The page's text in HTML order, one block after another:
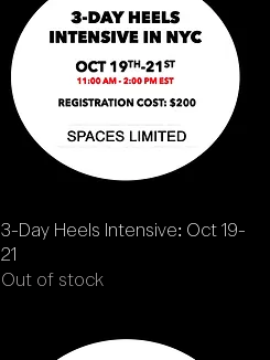
Quick View
3-Day Heels Intensive: Oct 19-
21
Out of stock